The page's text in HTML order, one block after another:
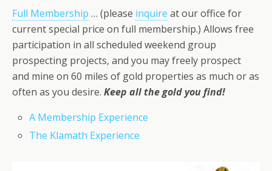
Full Membership … (please inquire at our office for
current special price on full membership.) Allows free
participation in all scheduled weekend group
prospecting projects, and you may freely prospect
and mine on 60 miles of gold properties as much or as
often as you desire. Keep all the gold you find!
A Membership Experience
The Klamath Experience